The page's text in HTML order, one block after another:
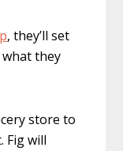
, they’ll set
they
store to
Fig will